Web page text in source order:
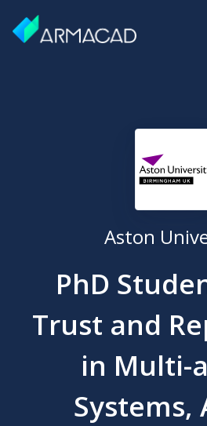
Aston
PhD
Trust and
in Multi-
Systems,